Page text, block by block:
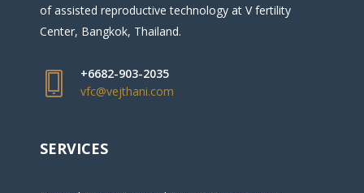
of assisted reproductive technology at V fertility
Center, Bangkok, Thailand.
+6682-903-2035
vfc@vejthani.com
SERVICES